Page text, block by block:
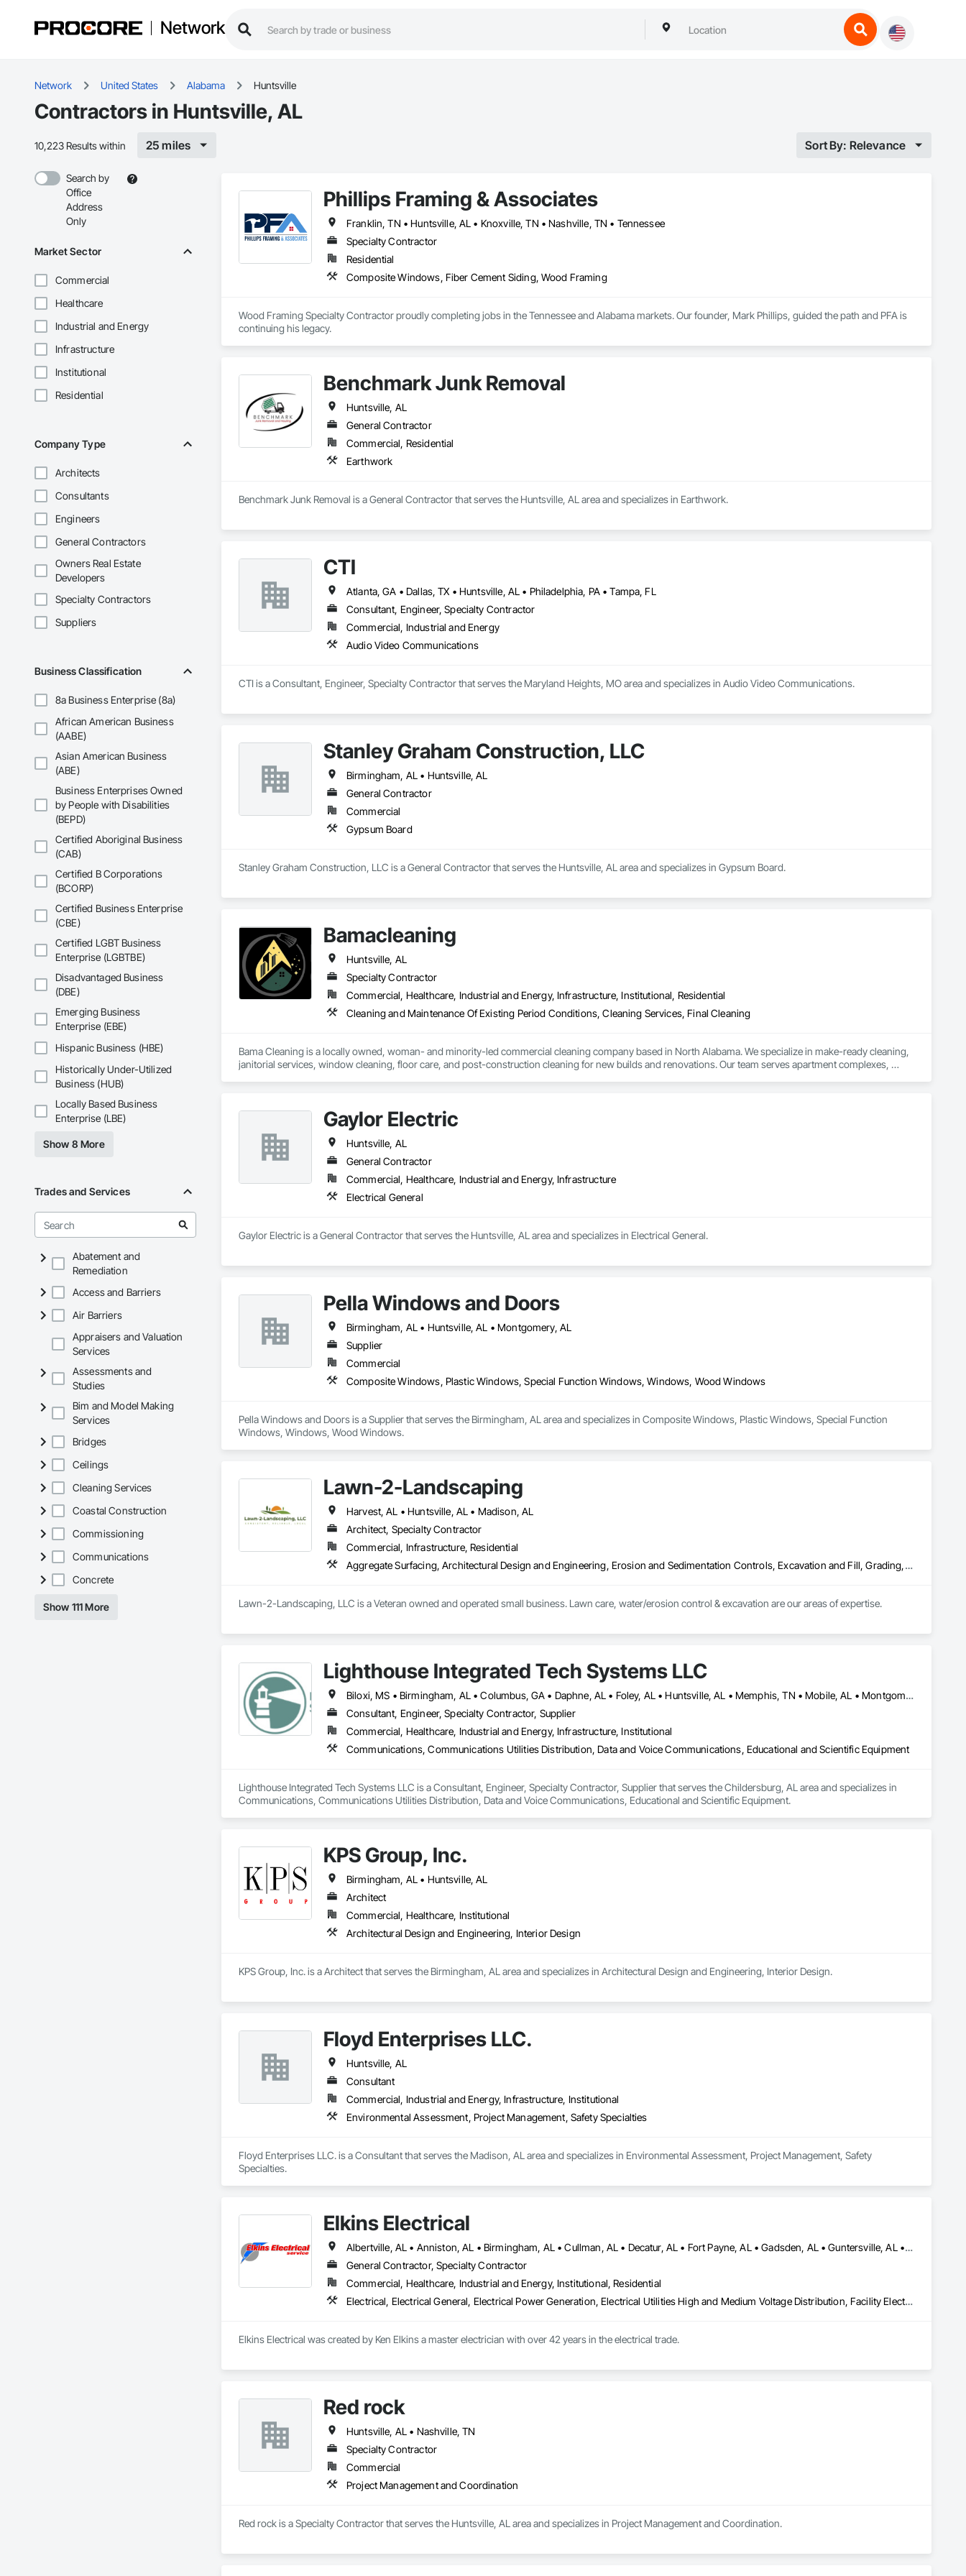
Network
Network United States Alabama Huntsville
Contractors in Huntsville, AL
10,223 Results within 25 miles Sort By: Relevance
Search by
Office
Address
Only
Market Sector
Commercial
Healthcare
Industrial and Energy
Infrastructure
Institutional
Residential
Company Type
Architects
Consultants
Engineers
General Contractors
Owners Real Estate
Developers
Specialty Contractors
Suppliers
Business Classification
8a Business Enterprise (8a)
African American Business
(AABE)
Asian American Business
(ABE)
Business Enterprises Owned
by People with Disabilities
(BEPD)
Certified Aboriginal Business
(CAB)
Certified B Corporations
(BCORP)
Certified Business Enterprise
(CBE)
Certified LGBT Business
Enterprise (LGBTBE)
Disadvantaged Business
(DBE)
Emerging Business
Enterprise (EBE)
Hispanic Business (HBE)
Historically Under-Utilized
Business (HUB)
Locally Based Business
Enterprise (LBE)
Show 8 More
Trades and Services
Abatement and
Remediation
Access and Barriers
Air Barriers
Appraisers and Valuation
Services
Assessments and
Studies
Bim and Model Making
Services
Bridges
Ceilings
Cleaning Services
Coastal Construction
Commissioning
Communications
Concrete
Show 111 More
Phillips Framing & Associates
Franklin, TN • Huntsville, AL • Knoxville, TN • Nashville, TN • Tennessee
Specialty Contractor
Residential
Composite Windows, Fiber Cement Siding, Wood Framing
Wood Framing Specialty Contractor proudly completing jobs in the Tennessee and Alabama markets. Our founder, Mark Phillips, guided the path and PFA is
continuing his legacy.
Benchmark Junk Removal
Huntsville, AL
General Contractor
Commercial, Residential
Earthwork
Benchmark Junk Removal is a General Contractor that serves the Huntsville, AL area and specializes in Earthwork.
CTI
Atlanta, GA • Dallas, TX • Huntsville, AL • Philadelphia, PA • Tampa, FL
Consultant, Engineer, Specialty Contractor
Commercial, Industrial and Energy
Audio Video Communications
CTI is a Consultant, Engineer, Specialty Contractor that serves the Maryland Heights, MO area and specializes in Audio Video Communications.
Stanley Graham Construction, LLC
Birmingham, AL • Huntsville, AL
General Contractor
Commercial
Gypsum Board
Stanley Graham Construction, LLC is a General Contractor that serves the Huntsville, AL area and specializes in Gypsum Board.
Bamacleaning
Huntsville, AL
Specialty Contractor
Commercial, Healthcare, Industrial and Energy, Infrastructure, Institutional, Residential
Cleaning and Maintenance Of Existing Period Conditions, Cleaning Services, Final Cleaning
Bama Cleaning is a locally owned, woman- and minority-led commercial cleaning company based in North Alabama. We specialize in make-ready cleaning,
janitorial services, window cleaning, floor care, and post-construction cleaning for new builds and renovations. Our team serves apartment complexes,
standards. Our commitment to professionalism, reliability, and open communication helps us build strong, lasting relationships with our clients.
Whether it's a routine clean, a heavy-duty turnover, or a multi-phase construction project, Bama Cleaning gets the job done right—on time, every time.
Gaylor Electric
Huntsville, AL
General Contractor
Commercial, Healthcare, Industrial and Energy, Infrastructure
Electrical General
Gaylor Electric is a General Contractor that serves the Huntsville, AL area and specializes in Electrical General.
Pella Windows and Doors
Birmingham, AL • Huntsville, AL • Montgomery, AL
Supplier
Commercial
Composite Windows, Plastic Windows, Special Function Windows, Windows, Wood Windows
Pella Windows and Doors is a Supplier that serves the Birmingham, AL area and specializes in Composite Windows, Plastic Windows, Special Function
Windows, Windows, Wood Windows.
Lawn-2-Landscaping
Harvest, AL • Huntsville, AL • Madison, AL
Architect, Specialty Contractor
Commercial, Infrastructure, Residential
Aggregate Surfacing, Architectural Design and Engineering, Erosion and Sedimentation Controls, Excavation and Fill, Grading, Landscaping, Plants, Soil Stabilization, Stone Retaining Walls, Temporary Erosion and Sediment Control, Turf and Grasses, Water Abatement and Remediation
Lawn-2-Landscaping, LLC is a Veteran owned and operated small business. Lawn care, water/erosion control & excavation are our areas of expertise.
Lighthouse Integrated Tech Systems LLC
Biloxi, MS • Birmingham, AL • Columbus, GA • Daphne, AL • Foley, AL • Huntsville, AL • Memphis, TN • Mobile, AL • Montgomery, AL • Nashville, TN • Orlando, FL • Panama City, FL • Pensacola, FL • Phoenix, AZ
Consultant, Engineer, Specialty Contractor, Supplier
Commercial, Healthcare, Industrial and Energy, Infrastructure, Institutional
Communications, Communications Utilities Distribution, Data and Voice Communications, Educational and Scientific Equipment
Lighthouse Integrated Tech Systems LLC is a Consultant, Engineer, Specialty Contractor, Supplier that serves the Childersburg, AL area and specializes in
Communications, Communications Utilities Distribution, Data and Voice Communications, Educational and Scientific Equipment.
KPS Group, Inc.
Birmingham, AL • Huntsville, AL
Architect
Commercial, Healthcare, Institutional
Architectural Design and Engineering, Interior Design
KPS Group, Inc. is a Architect that serves the Birmingham, AL area and specializes in Architectural Design and Engineering, Interior Design.
Floyd Enterprises LLC.
Huntsville, AL
Consultant
Commercial, Industrial and Energy, Infrastructure, Institutional
Environmental Assessment, Project Management, Safety Specialties
Floyd Enterprises LLC. is a Consultant that serves the Madison, AL area and specializes in Environmental Assessment, Project Management, Safety
Specialties.
Elkins Electrical
Albertville, AL • Anniston, AL • Birmingham, AL • Cullman, AL • Decatur, AL • Fort Payne, AL • Gadsden, AL • Guntersville, AL • Huntsville, AL • Madison, AL
General Contractor, Specialty Contractor
Commercial, Healthcare, Industrial and Energy, Institutional, Residential
Electrical, Electrical General, Electrical Power Generation, Electrical Utilities High and Medium Voltage Distribution, Facility Electrical Power Generating and Storing Equipment, Temporary Electricity, Temporary Lighting
Elkins Electrical was created by Ken Elkins a master electrician with over 42 years in the electrical trade.
Red rock
Huntsville, AL • Nashville, TN
Specialty Contractor
Commercial
Project Management and Coordination
Red rock is a Specialty Contractor that serves the Huntsville, AL area and specializes in Project Management and Coordination.